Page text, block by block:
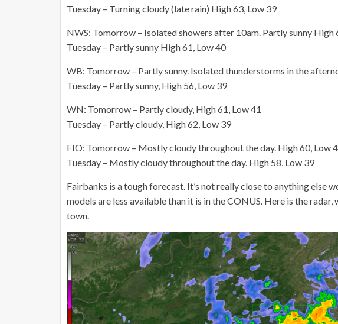
Tuesday – Turning cloudy (late rain) High 63, Low 39
NWS: Tomorrow – Isolated showers after 10am. Partly sunny High
Tuesday – Partly sunny High 61, Low 40
WB: Tomorrow – Partly sunny. Isolated thunderstorms in the
Tuesday – Partly sunny, High 56, Low 39
WN: Tomorrow – Partly cloudy, High 61, Low 41
Tuesday – Partly cloudy, High 62, Low 39
FIO: Tomorrow – Mostly cloudy throughout the day. High 60, Low
Tuesday – Mostly cloudy throughout the day. High 58, Low 39
Fairbanks is a tough forecast. It’s not really close to anything else
models are less available than it is in the CONUS. Here is the
town.